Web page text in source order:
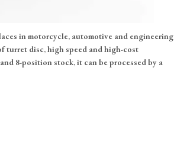
in motorcycle, automotive and engineering
turret disc, high speed and high-cost
8-position stock, it can be processed by a